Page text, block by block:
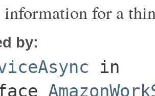
information for a
by:
in